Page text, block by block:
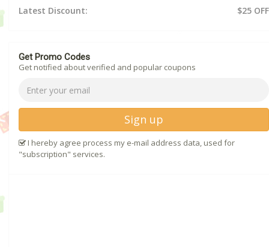
Latest Discount:
$25 OFF
Get Promo Codes
Get notified about verified and popular coupons
Sign up
I hereby agree process my e-mail address data, used for
"subscription" services.